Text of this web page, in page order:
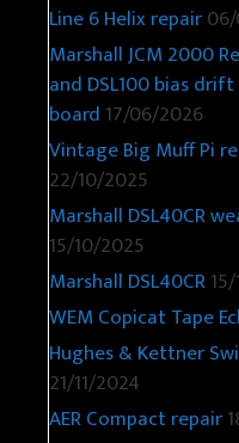
Line 6 Helix repair
Marshall JCM 2000
and DSL100 bias
board 17/06/2026
Vintage Big Muff Pi
22/10/2025
Marshall DSL40CR
15/10/2025
Marshall DSL40CR
WEM Copicat Tape
Hughes & Kettner
21/11/2024
AER Compact repair